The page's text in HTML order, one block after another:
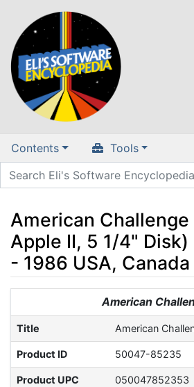
Contents Tools
American Challenge
Apple II, 5 1/4"
- 1986 USA, Canada
navigation,search
American
Title American
Product ID 50047-85235
Product UPC 050047852353